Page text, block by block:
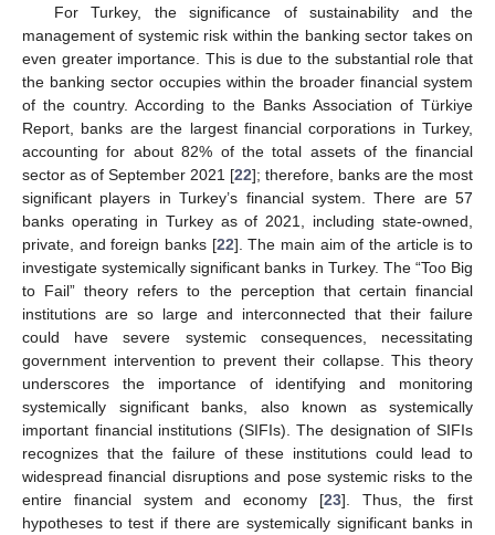
For Turkey, the significance of sustainability and the
management of systemic risk within the banking sector takes on
even greater importance. This is due to the substantial role that
the banking sector occupies within the broader financial system
of the country. According to the Banks Association of Türkiye
Report, banks are the largest financial corporations in Turkey,
accounting for about 82% of the total assets of the financial
sector as of September 2021 [22]; therefore, banks are the most
significant players in Turkey’s financial system. There are 57
banks operating in Turkey as of 2021, including state-owned,
private, and foreign banks [22]. The main aim of the article is to
investigate systemically significant banks in Turkey. The “Too Big
to Fail” theory refers to the perception that certain financial
institutions are so large and interconnected that their failure
could have severe systemic consequences, necessitating
government intervention to prevent their collapse. This theory
underscores the importance of identifying and monitoring
systemically significant banks, also known as systemically
important financial institutions (SIFIs). The designation of SIFIs
recognizes that the failure of these institutions could lead to
widespread financial disruptions and pose systemic risks to the
entire financial system and economy [23]. Thus, the first
hypotheses to test if there are systemically significant banks in